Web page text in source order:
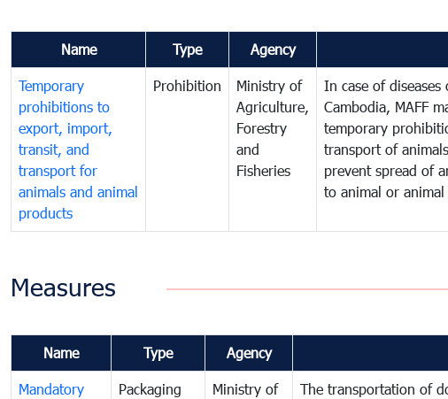
Name Type Agency
Temporary
prohibitions to
export, import,
transit, and
transport for
animals and animal
products
Prohibition
Ministry of
Agriculture,
Forestry
and
Fisheries
In case of
Cambodia, MAFF
temporary
transport of
prevent spread of
to animal or
Measures
Name Type Agency
Mandatory
Packaging
Ministry of
The transportation of